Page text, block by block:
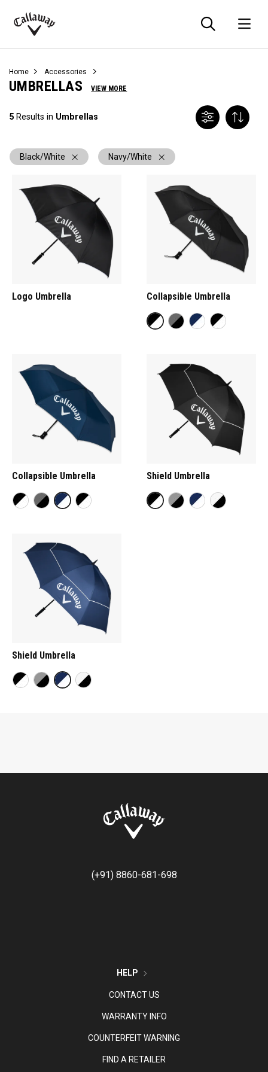
Callaway
Home Accessories
UMBRELLAS VIEW MORE
5 Results in Umbrellas
Black/White Navy/White
Logo Umbrella Collapsible Umbrella
Collapsible Umbrella Shield Umbrella
Shield Umbrella
(+91) 8860-681-698
HELP
CONTACT US
WARRANTY INFO
COUNTERFEIT WARNING
FIND A RETAILER